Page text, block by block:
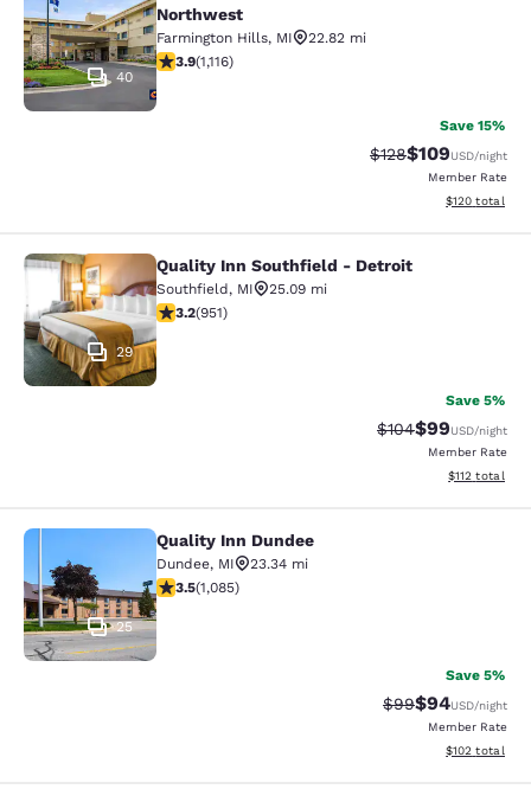
40
Northwest
Farmington Hills, MI
22.82 mi
3.88 stars rating. Good. 1116 reviews
3.9(1,116)
Save 15%
Strikethrough Rate:
$128Discounted
$109USD/night
Member Rate
View
$120 total
Quality Inn Southfield - Detroit
29
Quality Inn Southfield - Detroit
Southfield, MI
25.09 mi
3.23 stars rating. Good. 951 reviews
3.2(951)
Save 5%
Strikethrough
$104Discounted
$99USD/night
Member Rate
View
$112 total
Quality Inn Dundee
25
Quality Inn Dundee
Dundee, MI
23.34 mi
3.54 stars rating. Good. 1085 reviews
3.5(1,085)
Save 5%
Strikethrough
$99Discounted
$94USD/night
Member Rate
View
$102 total